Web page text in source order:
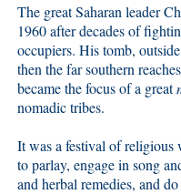
The great Saharan leader
1960 after decades of
occupiers. His tomb,
then the far southern
became the focus of a great
nomadic tribes.
It was a festival of religious
to parlay, engage in song
and herbal remedies, and